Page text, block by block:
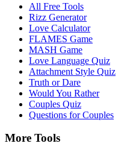
All Free Tools
Rizz Generator
Love Calculator
FLAMES Game
MASH Game
Love Language Quiz
Attachment Style Quiz
Truth or Dare
Would You Rather
Couples Quiz
Questions for Couples
More Tools